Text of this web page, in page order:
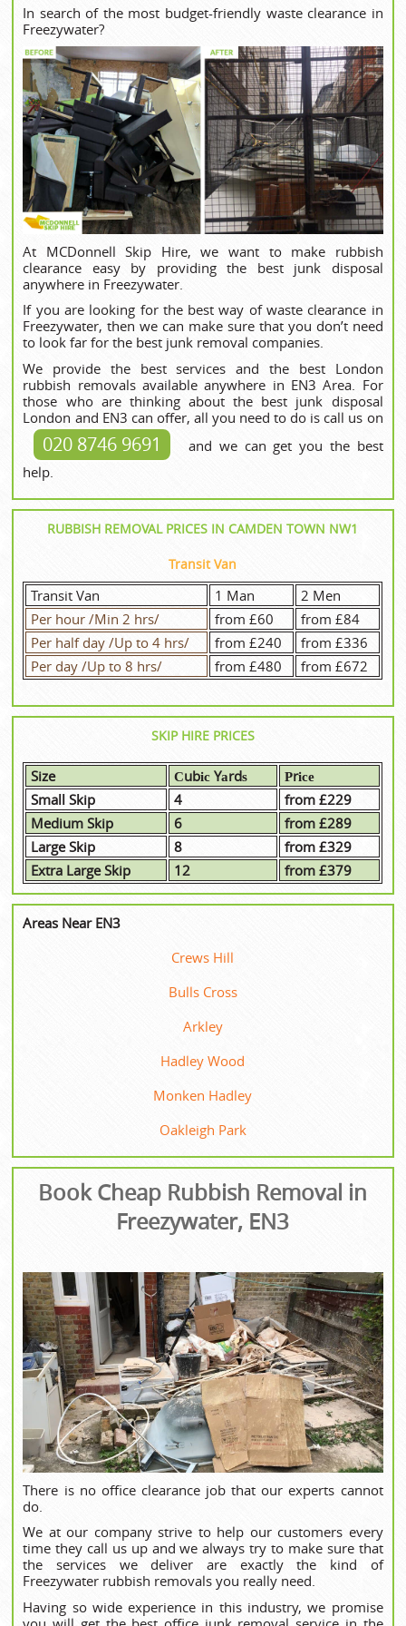
In search of the most budget-friendly waste clearance in
Freezywater?
At MCDonnell Skip Hire, we want to make rubbish
clearance easy by providing the best junk disposal
anywhere in Freezywater.
If you are looking for the best way of waste clearance in
Freezywater, then we can make sure that you don’t need
to look far for the best junk removal companies.
We provide the best services and the best London
rubbish removals available anywhere in EN3 Area. For
those who are thinking about the best junk disposal
London and EN3 can offer, all you need to do is call us on
020 8746 9691
and we can get you the best
help.
RUBBISH REMOVAL PRICES IN CAMDEN TOWN NW1
Transit Van
Transit Van 1 Man
2 Men
Per hour /Min 2 hrs/
from £60
from £84
Per half day /Up to 4 hrs/
from £240
from £336
Per day /Up to 8 hrs/
from £480 from £672
SKIP HIRE PRICES
Size Сubіс Yаrdѕ
Рrісе
Small Skip
4
from £229
Medium Skip
6
from £289
Large Skip
8
from £329
Extra Large Skip
12 from £379
Areas Near EN3
Crews Hill
Bulls Cross
Arkley
Hadley Wood
Monken Hadley
Oakleigh Park
Book Cheap Rubbish Removal in
Freezywater, EN3
There is no office clearance job that our experts cannot
do.
We at our company strive to help our customers every
time they call us up and we always try to make sure that
the services we deliver are exactly the kind of
Freezywater rubbish removals you really need.
Having so wide experience in this industry, we promise